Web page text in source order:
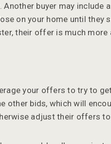
buyer may include
on your home until they
their offer is much more
your offers to try to
other bids, which will
adjust their offers